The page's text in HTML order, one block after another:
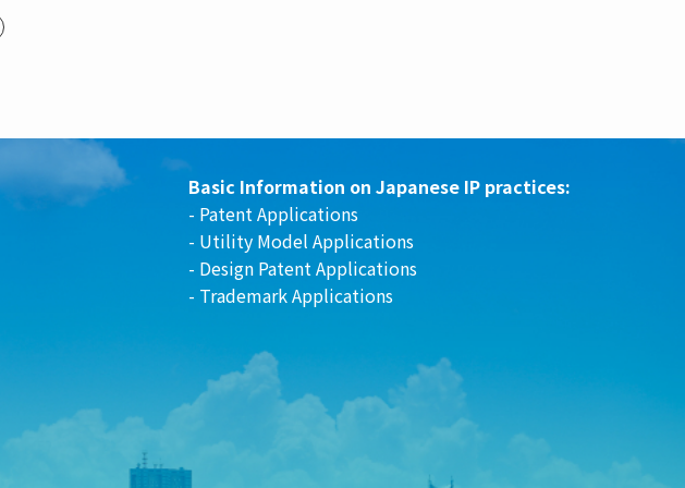
Basic Information on Japanese IP practices:
- Patent Applications
- Utility Model Applications
- Design Patent Applications
- Trademark Applications